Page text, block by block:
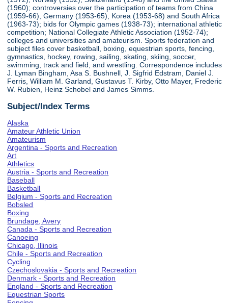
(1960); controversies over the participation of teams from China
(1959-66), Germany (1953-65), Korea (1953-68) and South Africa
(1963-73); bids for Olympic games (1938-73); international athletic
competition; National Collegiate Athletic Association (1952-74);
colleges and universities and amateurism. Sports federation and
subject files cover basketball, boxing, equestrian sports, fencing,
gymnastics, hockey, rowing, sailing, skating, skiing, soccer,
swimming, track and field, and wrestling. Correspondence includes
J. Lyman Bingham, Asa S. Bushnell, J. Sigfrid Edstram, Daniel J.
Ferris, William M. Garland, Gustavus T. Kirby, Otto Mayer, Frederic
W. Rubien, Heinz Schobel and James Simms.
Subject/Index Terms
Alaska
Amateur Athletic Union
Amateurism
Argentina - Sports and Recreation
Art
Athletics
Austria - Sports and Recreation
Baseball
Basketball
Belgium - Sports and Recreation
Bobsled
Boxing
Brundage, Avery
Canada - Sports and Recreation
Canoeing
Chicago, Illinois
Chile - Sports and Recreation
Cycling
Czechoslovakia - Sports and Recreation
Denmark - Sports and Recreation
England - Sports and Recreation
Equestrian Sports